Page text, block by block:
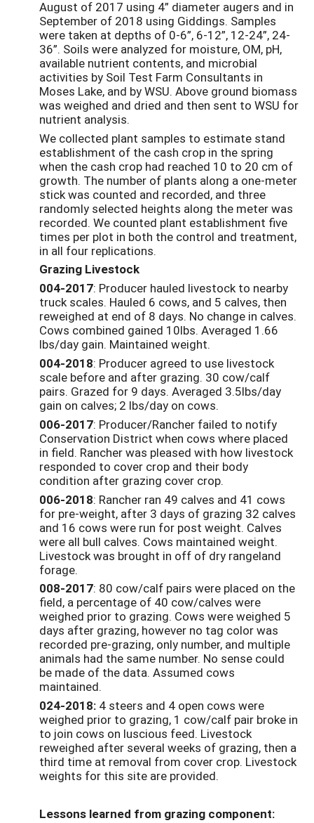
August of 2017 using 4” diameter augers and in
September of 2018 using Giddings. Samples
were taken at depths of 0-6”, 6-12”, 12-24”, 24-
36”. Soils were analyzed for moisture, OM, pH,
available nutrient contents, and microbial
activities by Soil Test Farm Consultants in
Moses Lake, and by WSU. Above ground biomass
was weighed and dried and then sent to WSU for
nutrient analysis.
We collected plant samples to estimate stand
establishment of the cash crop in the spring
when the cash crop had reached 10 to 20 cm of
growth. The number of plants along a one-meter
stick was counted and recorded, and three
randomly selected heights along the meter was
recorded. We counted plant establishment five
times per plot in both the control and treatment,
in all four replications.
Grazing Livestock
004-2017: Producer hauled livestock to nearby
truck scales. Hauled 6 cows, and 5 calves, then
reweighed at end of 8 days. No change in calves.
Cows combined gained 10lbs. Averaged 1.66
lbs/day gain. Maintained weight.
004-2018: Producer agreed to use livestock
scale before and after grazing. 30 cow/calf
pairs. Grazed for 9 days. Averaged 3.5lbs/day
gain on calves; 2 lbs/day on cows.
006-2017: Producer/Rancher failed to notify
Conservation District when cows where placed
in field. Rancher was pleased with how livestock
responded to cover crop and their body
condition after grazing cover crop.
006-2018: Rancher ran 49 calves and 41 cows
for pre-weight, after 3 days of grazing 32 calves
and 16 cows were run for post weight. Calves
were all bull calves. Cows maintained weight.
Livestock was brought in off of dry rangeland
forage.
008-2017: 80 cow/calf pairs were placed on the
field, a percentage of 40 cow/calves were
weighed prior to grazing. Cows were weighed 5
days after grazing, however no tag color was
recorded pre-grazing, only number, and multiple
animals had the same number. No sense could
be made of the data. Assumed cows
maintained.
024-2018: 4 steers and 4 open cows were
weighed prior to grazing, 1 cow/calf pair broke in
to join cows on luscious feed. Livestock
reweighed after several weeks of grazing, then a
third time at removal from cover crop. Livestock
weights for this site are provided.
Lessons learned from grazing component: